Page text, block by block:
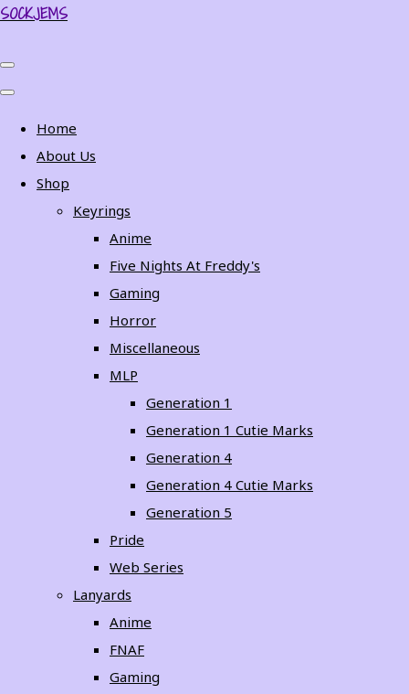
SOCKJEMS
Home
About Us
Shop
Keyrings
Anime
Five Nights At Freddy's
Gaming
Horror
Miscellaneous
MLP
Generation 1
Generation 1 Cutie Marks
Generation 4
Generation 4 Cutie Marks
Generation 5
Pride
Web Series
Lanyards
Anime
FNAF
Gaming